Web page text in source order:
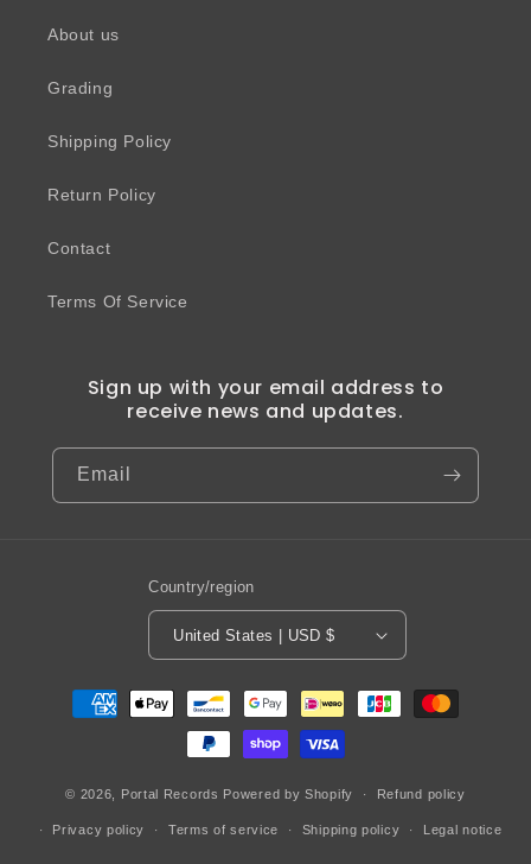
About us
Grading
Shipping Policy
Return Policy
Contact
Terms Of Service
Sign up with your email address to
receive news and updates.
Email
Country/region
United States | USD $
Payment
methods
© 2026, Portal Records Powered by Shopify Refund policy
Privacy policy Terms of service Shipping policy Legal notice